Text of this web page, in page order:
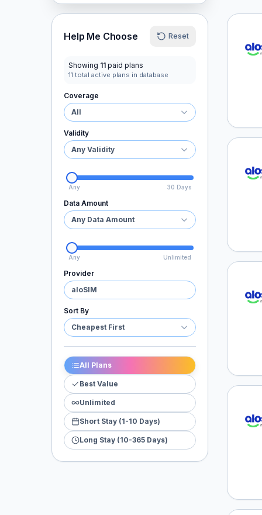
Help Me Choose Reset
Showing 11 paid plans
11 total active plans in database
Coverage
All
Validity
Any Validity
Any 30 Days
Data Amount
Any Data Amount
Any Unlimited
Provider
aloSIM
Sort By
Cheapest First
All Plans
Best Value
Unlimited
Short Stay (1-10 Days)
Long Stay (10-365 Days)